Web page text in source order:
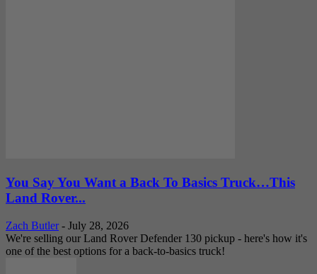
You Say You Want a Back To Basics Truck…This
Land Rover...
Zach Butler - July 28, 2026
We're selling our Land Rover Defender 130 pickup - here's how it's
one of the best options for a back-to-basics truck!